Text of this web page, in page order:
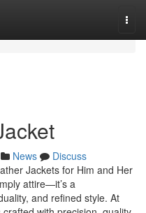
News
Discuss
Jackets for Him and Her
attire—it’s a
and refined style. At